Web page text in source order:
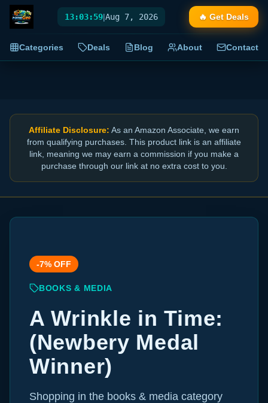
13:04:00|Aug 7, 2026 🔥 Get Deals
Categories Deals Blog About Contact
Affiliate Disclosure: As an Amazon Associate, we earn
from qualifying purchases. This product link is an affiliate
link, meaning we may earn a commission if you make a
purchase through our link at no extra cost to you.
-7% OFF
BOOKS & MEDIA
A Wrinkle in Time:
(Newbery Medal
Winner)
Shopping in the books & media category